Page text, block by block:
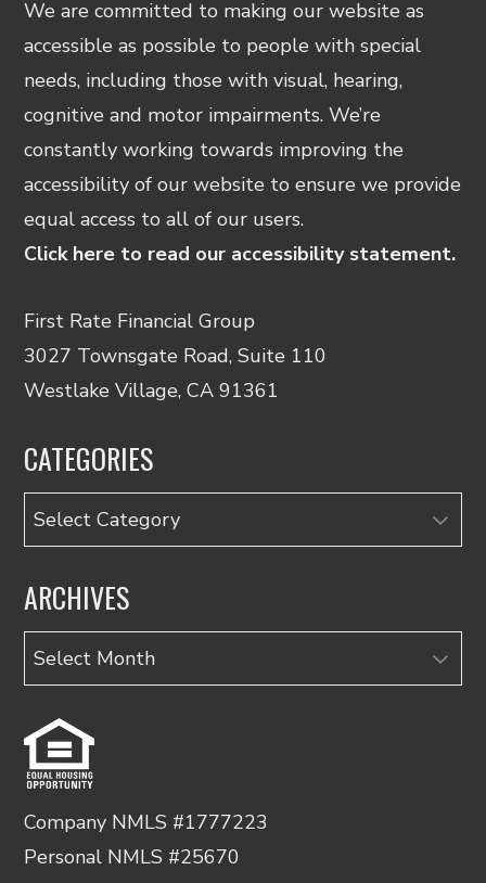
We are committed to making our website as
accessible as possible to people with special
needs, including those with visual, hearing,
cognitive and motor impairments. We’re
constantly working towards improving the
accessibility of our website to ensure we provide
equal access to all of our users.
Click here to read our accessibility statement.
First Rate Financial Group
3027 Townsgate Road, Suite 110
Westlake Village, CA 91361
CATEGORIES
Categories
ARCHIVES
Archives
Company NMLS #1777223
Personal NMLS #25670